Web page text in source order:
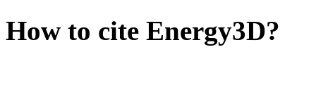
How to cite Energy3D?